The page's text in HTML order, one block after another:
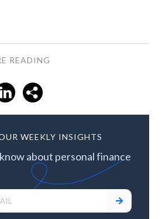
READING
WEEKLY INSIGHTS
about personal finance